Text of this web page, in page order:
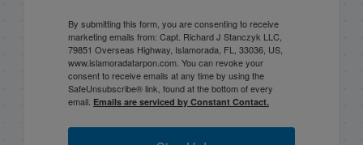
By submitting this form, you are consenting to receive
marketing emails from: Capt. Richard J Stanczyk LLC,
79851 Overseas Highway, Islamorada, FL, 33036, US,
www.islamoradatarpon.com. You can revoke your
consent to receive emails at any time by using the
SafeUnsubscribe® link, found at the bottom of every
email. Emails are serviced by Constant Contact.